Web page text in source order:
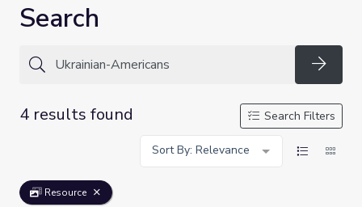
Search
4 results found
Search Filters
Sort By: Relevance
Resource